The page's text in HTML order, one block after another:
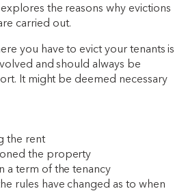
the reasons why evictions
carried out.
you have to evict your tenants is
and should always be
It might be deemed necessary
the rent
the property
a term of the tenancy
rules have changed as to when